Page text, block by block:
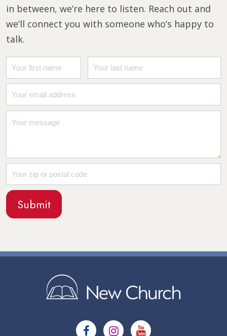
in between, we’re here to listen. Reach out and
we’ll connect you with someone who’s happy to
talk.